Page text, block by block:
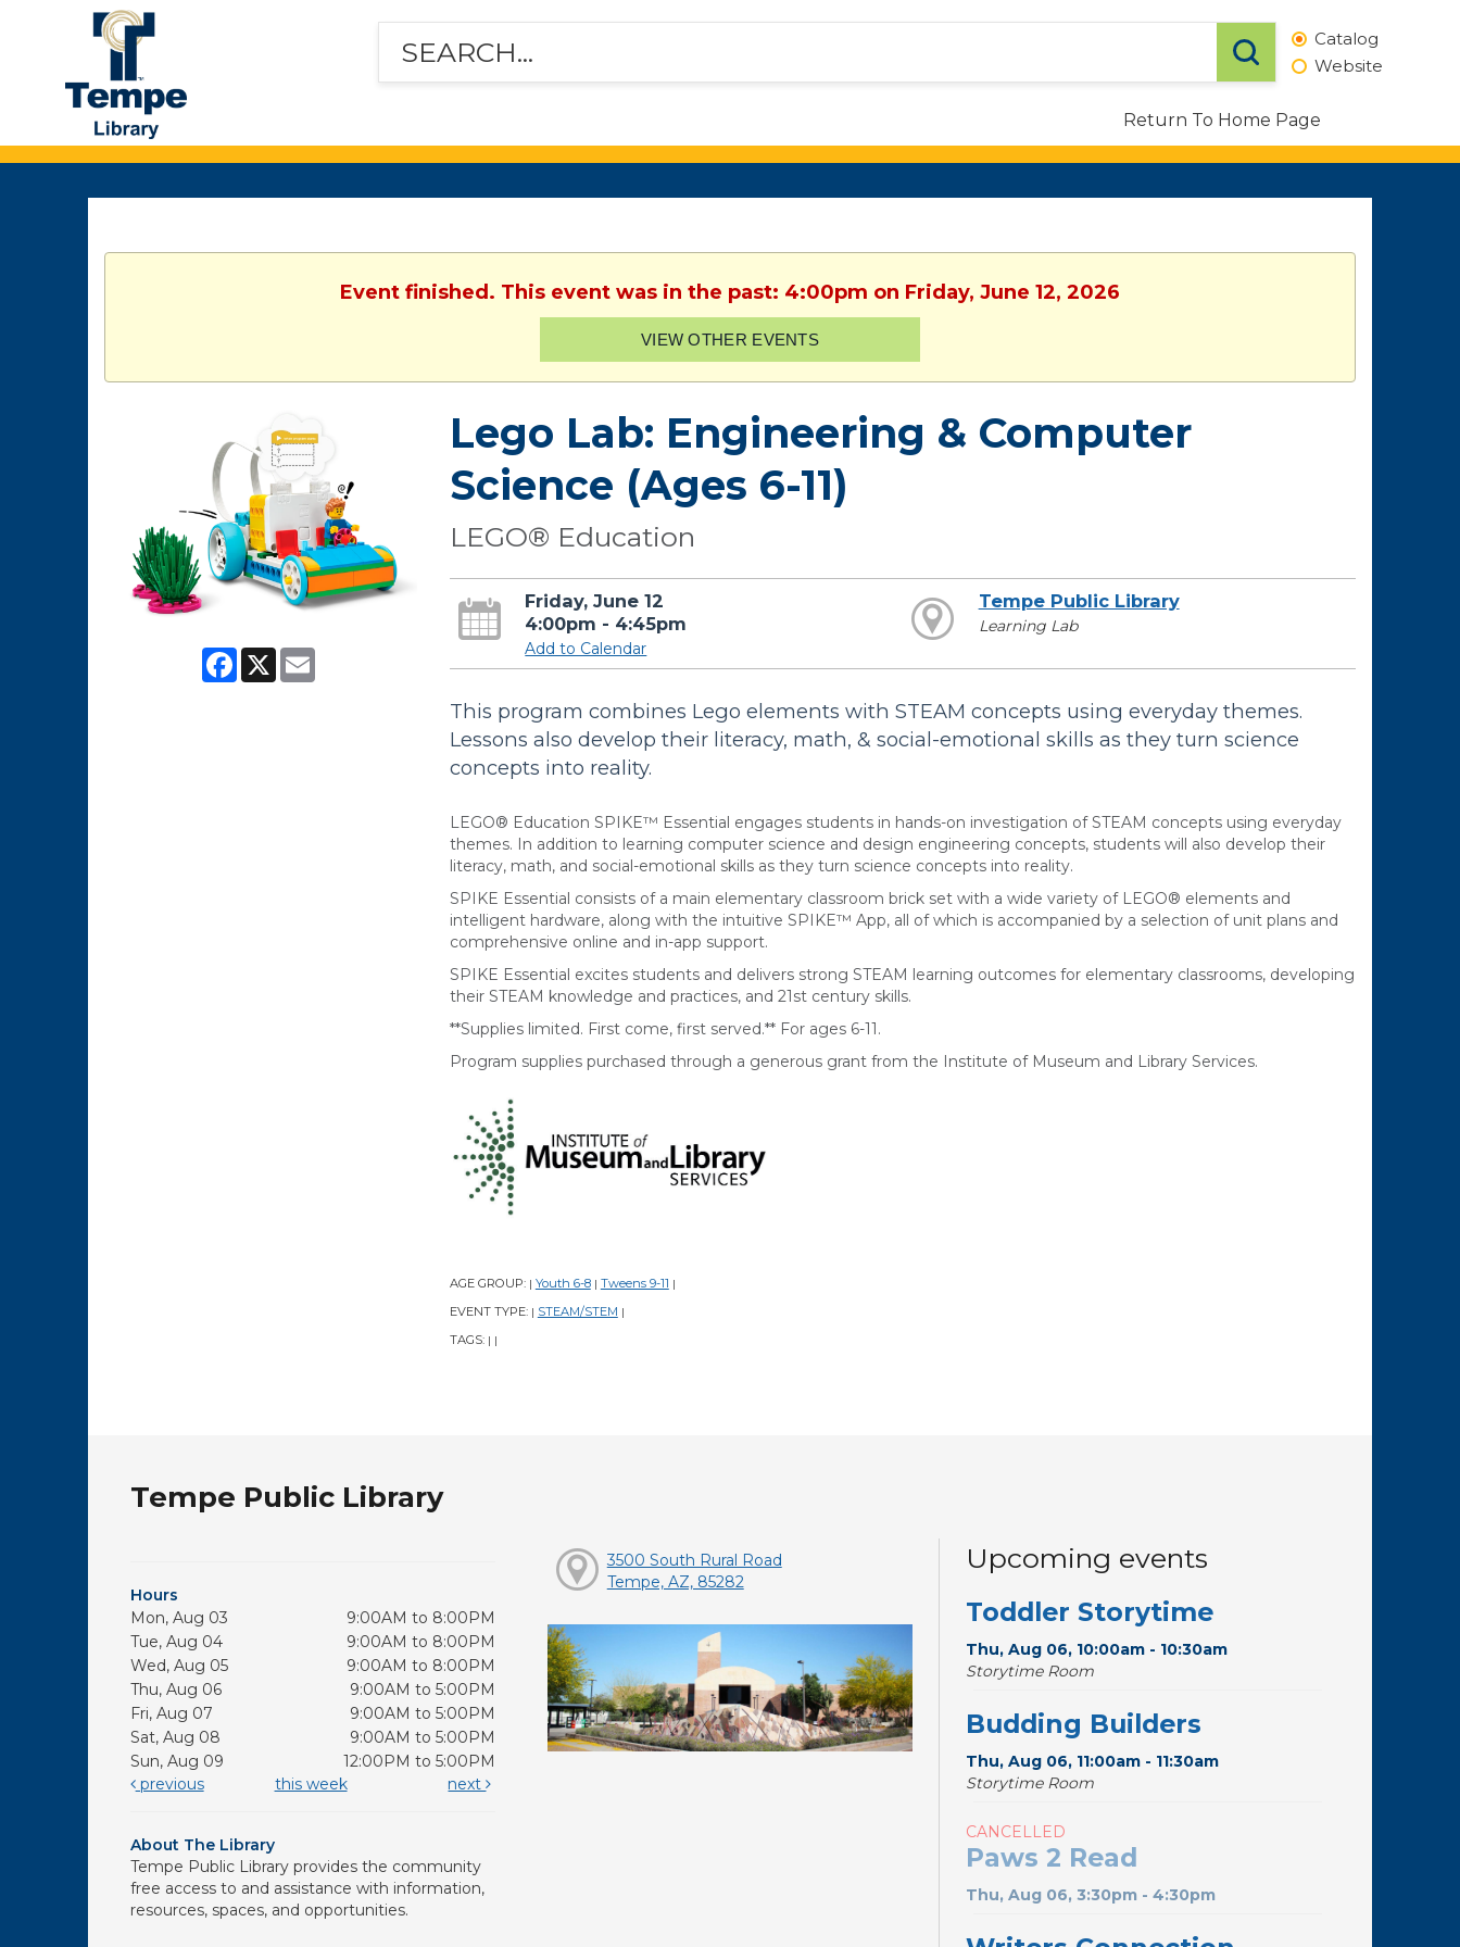
Tempe
Public
Library
Catalog
Website
Return To Home Page
Event finished. This event was in the past: 4:00pm on Friday, June 12, 2026
VIEW OTHER EVENTS
Facebook
X Email
Lego Lab: Engineering & Computer
Science (Ages 6-11)
LEGO® Education
Friday, June 12
4:00pm - 4:45pm
Add to Calendar
Tempe Public Library
Learning Lab
This program combines Lego elements with STEAM concepts using everyday themes.
Lessons also develop their literacy, math, & social-emotional skills as they turn science
concepts into reality.
LEGO® Education SPIKE™ Essential engages students in hands-on investigation of STEAM concepts using everyday
themes. In addition to learning computer science and design engineering concepts, students will also develop their
literacy, math, and social-emotional skills as they turn science concepts into reality.
SPIKE Essential consists of a main elementary classroom brick set with a wide variety of LEGO® elements and
intelligent hardware, along with the intuitive SPIKE™ App, all of which is accompanied by a selection of unit plans and
comprehensive online and in-app support.
SPIKE Essential excites students and delivers strong STEAM learning outcomes for elementary classrooms, developing
their STEAM knowledge and practices, and 21st century skills.
**Supplies limited. First come, first served.** For ages 6-11.
Program supplies purchased through a generous grant from the Institute of Museum and Library Services.
AGE GROUP: | Youth 6-8 | Tweens 9-11 |
EVENT TYPE: | STEAM/STEM |
TAGS: | |
Tempe Public Library
Hours
Mon, Aug 03
9:00AM to 8:00PM
Tue, Aug 04
9:00AM to 8:00PM
Wed, Aug 05
9:00AM to 8:00PM
Thu, Aug 06
9:00AM to 5:00PM
Fri, Aug 07
9:00AM to 5:00PM
Sat, Aug 08
9:00AM to 5:00PM
Sun, Aug 09
12:00PM to 5:00PM
previous
this week next
About The Library
Tempe Public Library provides the community
free access to and assistance with information,
resources, spaces, and opportunities.
3500 South Rural Road
Tempe, AZ, 85282
Upcoming events
Toddler Storytime
Thu, Aug 06, 10:00am - 10:30am
Storytime Room
Budding Builders
Thu, Aug 06, 11:00am - 11:30am
Storytime Room
CANCELLED
Paws 2 Read
Thu, Aug 06, 3:30pm - 4:30pm